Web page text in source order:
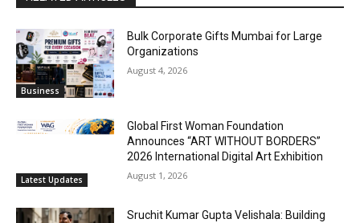
Business
Bulk Corporate Gifts Mumbai for Large
Organizations
August 4, 2026
Latest Updates
Global First Woman Foundation
Announces “ART WITHOUT BORDERS”
2026 International Digital Art Exhibition
August 1, 2026
Sruchit Kumar Gupta Velishala: Building